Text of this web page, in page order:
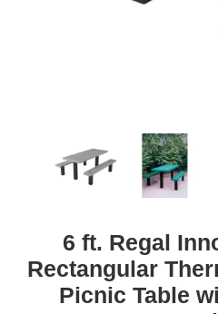
6 ft. Regal
Rectangular
Picnic Table